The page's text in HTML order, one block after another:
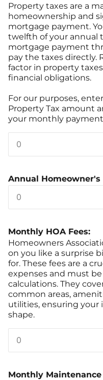
Property taxes are a
homeownership and
mortgage payment.
twelfth of your annual
mortgage payment
pay the taxes directly.
factor in property
financial obligations.
For our purposes,
Property Tax amount
your monthly
Annual Homeowner's
Monthly HOA Fees:
Homeowners
on you like a surprise
for. These fees are a
expenses and must
calculations. They
common areas,
utilities, ensuring
shape.
Monthly Maintenance